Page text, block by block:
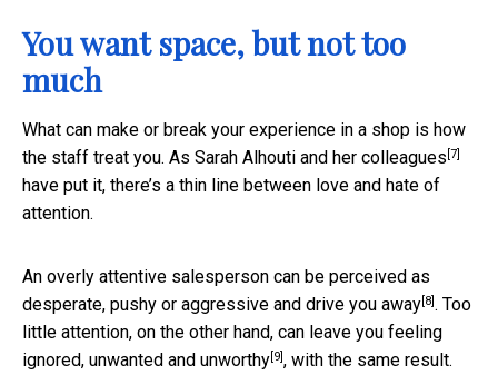
You want space, but not too
much
What can make or break your experience in a shop is how
the staff treat you. As Sarah Alhouti and her colleagues [7]
have put it, there’s a thin line between love and hate of
attention.
An overly attentive salesperson can be perceived as
desperate, pushy or aggressive and drive you away[8]. Too
little attention, on the other hand, can leave you feeling
ignored, unwanted and unworthy[9], with the same result.